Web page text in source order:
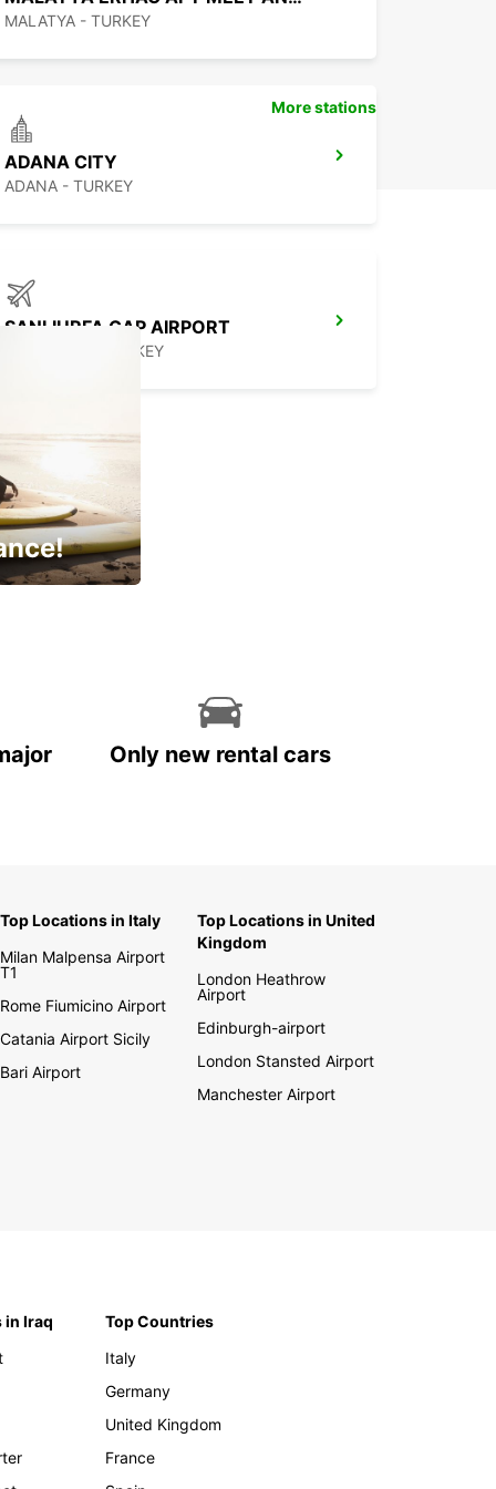
MALATYA - TURKEY
ADANA CITY
ADANA - TURKEY
SANLIURFA GAP AIRPORT
SANLIURFA - TURKEY
More stations
Only new rental cars
Top Locations in Italy
Milan Malpensa Airport
T1
Rome Fiumicino Airport
Catania Airport Sicily
Bari Airport
Top Locations in United
Kingdom
London Heathrow
Airport
Edinburgh-airport
London Stansted Airport
Manchester Airport
in Iraq
Top Countries
Italy
Germany
United Kingdom
France